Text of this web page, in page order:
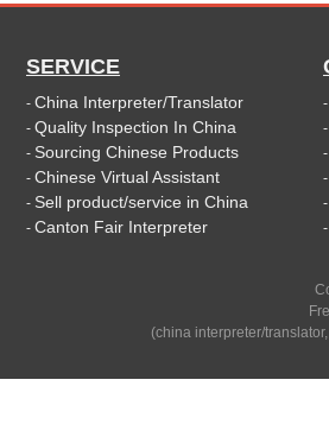
SERVICE
- China Interpreter/Translator
- Quality Inspection In China
- Sourcing Chinese Products
- Chinese Virtual Assistant
- Sell product/service in China
- Canton Fair Interpreter
-
-
-
-
-
-
(china interpreter/